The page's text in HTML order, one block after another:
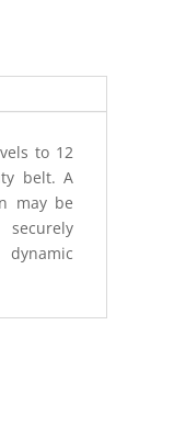
to 12
belt. A
may be